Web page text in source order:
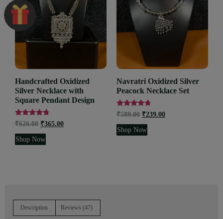
Handcrafted Oxidized
Silver Necklace with
Square Pendant Design
Rated
out of 5
₹620.00 ₹365.00
Shop Now
Navratri Oxidized Silver
Peacock Necklace Set
Rated
out of 5
₹589.00 ₹239.00
Shop Now
Description Reviews (47)